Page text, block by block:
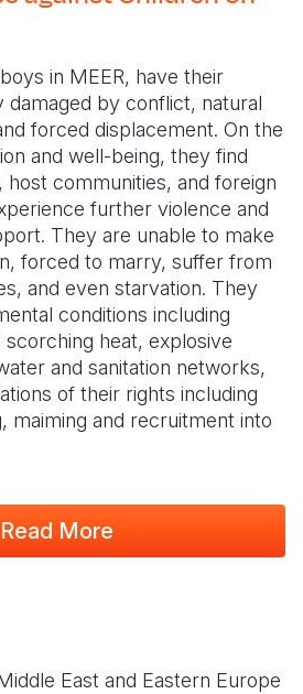
Syria
Venezuela
Yemen
Ghana
Lesotho
Malawi
Mali
Mauritania
Niger
Rwanda
Senegal
Ecuador
Guatemala
Haiti
Honduras
Mexico
Nicaragua
Peru
United
Venezuela
Japan
Malaysia
Mongolia
Myanmar
Nepal
New
North
Papua
Philippines
European
France
Georgia
Germany
Iraq
Ireland
Italy
Jordan
Lebanon
in MEER, have their
damaged by conflict, natural
forced displacement. On the
and well-being, they find
communities, and foreign
further violence and
They are unable to make
forced to marry, suffer from
and even starvation. They
conditions including
heat, explosive
and sanitation networks,
of their rights including
maiming and recruitment into
Read More
East and Eastern Europe